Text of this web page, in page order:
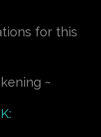
for this
~